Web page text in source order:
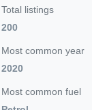
Total listings
200
Most common year
2020
Most common fuel